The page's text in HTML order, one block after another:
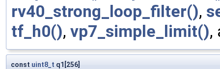
rv40_strong_loop_filter(),
tf_h0(), vp7_simple_limit(),
const uint8_t q1[256]